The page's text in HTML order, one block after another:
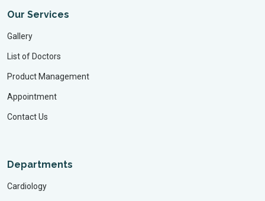
Our Services
Gallery
List of Doctors
Product Management
Appointment
Contact Us
Departments
Cardiology